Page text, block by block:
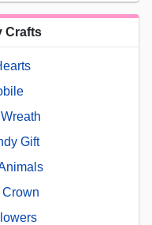
Crafts
Gift